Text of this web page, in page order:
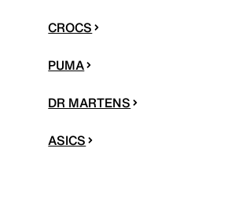
CROCS
PUMA
DR MARTENS
ASICS